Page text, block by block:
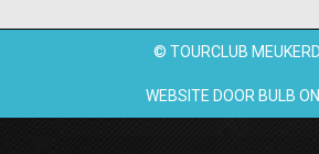
© TOURCLUB
WEBSITE DOOR BULB